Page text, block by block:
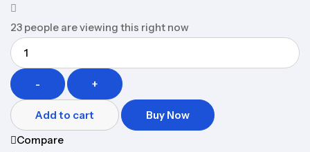
23 people are viewing this right now
Quantity
- +
Add to cart
Buy Now
Compare